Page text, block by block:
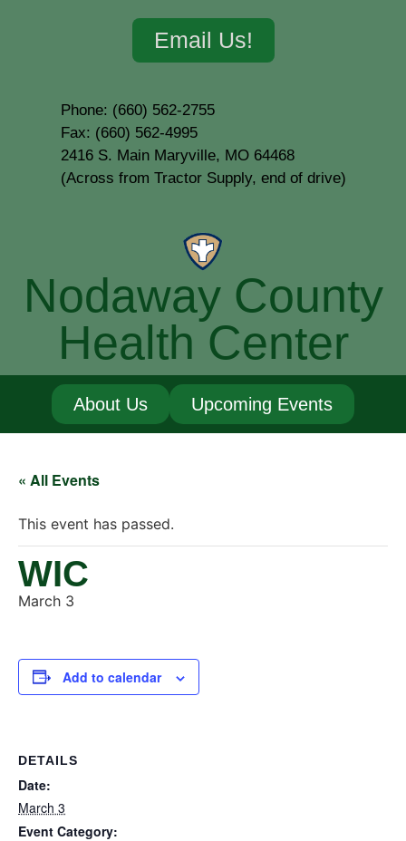
Email Us!
Phone: (660) 562-2755
Fax: (660) 562-4995
2416 S. Main Maryville, MO 64468
(Across from Tractor Supply, end of drive)
Nodaway County
Health Center
About Us Upcoming Events
« All Events
This event has passed.
WIC
March 3
Add to calendar
DETAILS
Date:
March 3
Event Category: